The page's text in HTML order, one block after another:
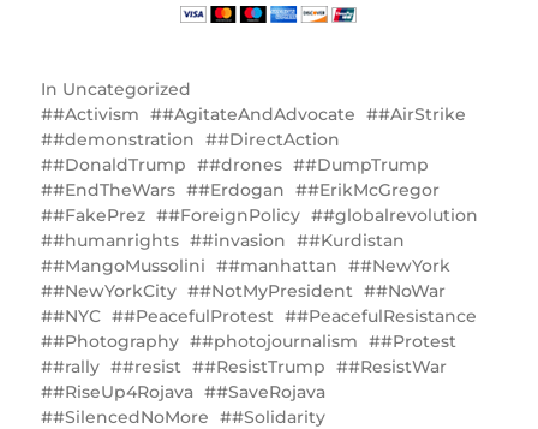
In Uncategorized
#Activism
#AgitateAndAdvocate
#AirStrike
#demonstration
#DirectAction
#DonaldTrump
#drones
#DumpTrump
#EndTheWars
#Erdogan
#ErikMcGregor
#FakePrez
#ForeignPolicy
#globalrevolution
#humanrights
#invasion
#Kurdistan
#MangoMussolini
#manhattan
#NewYork
#NewYorkCity
#NotMyPresident
#NoWar
#NYC
#PeacefulProtest
#PeacefulResistance
#Photography
#photojournalism
#Protest
#rally
#resist #ResistTrump
#ResistWar
#RiseUp4Rojava
#SaveRojava
#SilencedNoMore
#Solidarity